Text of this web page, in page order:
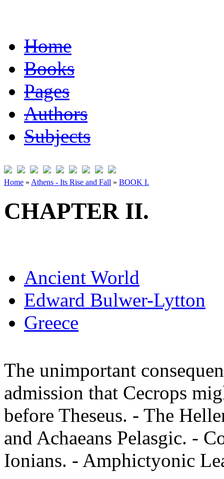
Home
Books
Pages
Authors
Subjects
Home » Athens - Its Rise and Fall » BOOK I.
CHAPTER II.
Ancient World
Edward Bulwer-Lytton
Greece
The unimportant
admission that Cecrops
before Theseus. - The
and Achaeans Pelasgic. -
Ionians. - Amphictyonic